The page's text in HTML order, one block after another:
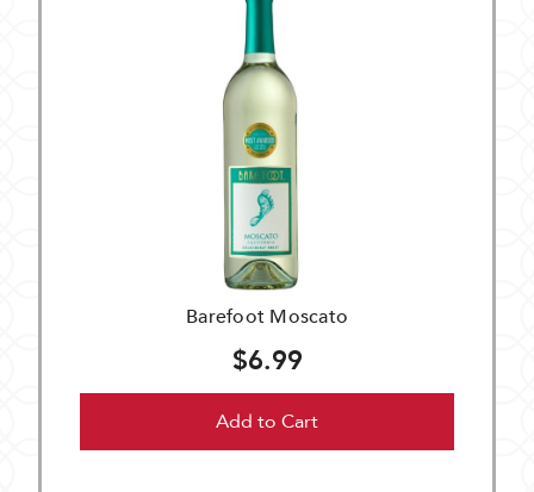
Barefoot Moscato
$6.99
Add to Cart